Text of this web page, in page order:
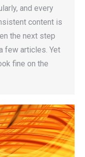
and every
content is
the next step
few articles. Yet
fine on the